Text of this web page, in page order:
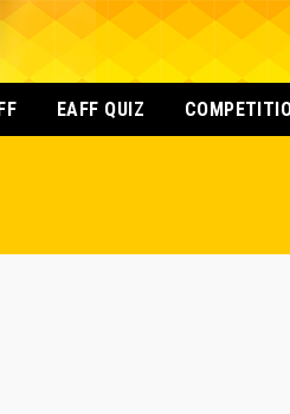
EAFF QUIZ